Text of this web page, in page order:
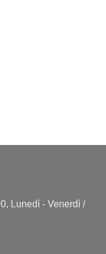
Lunedì - Venerdì /